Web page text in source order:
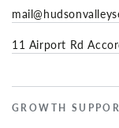
11 Airport Rd
GROWTH